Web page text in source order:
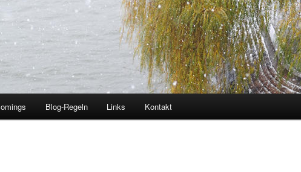
Blog-Regeln Links Kontakt